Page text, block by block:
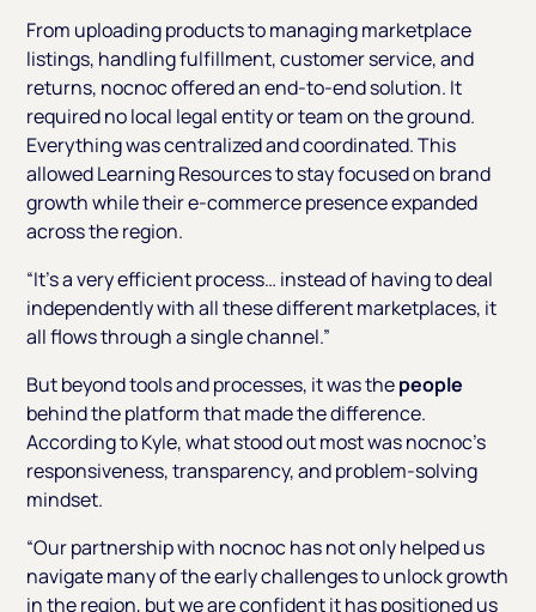
From uploading products to managing marketplace
listings, handling fulfillment, customer service, and
returns, nocnoc offered an end-to-end solution. It
required no local legal entity or team on the ground.
Everything was centralized and coordinated. This
allowed Learning Resources to stay focused on brand
growth while their e-commerce presence expanded
across the region.
“It’s a very efficient process… instead of having to deal
independently with all these different marketplaces, it
all flows through a single channel.”
But beyond tools and processes, it was thepeople
behind the platform that made the difference.
According to Kyle, what stood out most was nocnoc’s
responsiveness, transparency, and problem-solving
mindset.
“Our partnership with nocnoc has not only helped us
navigate many of the early challenges to unlock growth
in the region, but we are confident it has positioned us